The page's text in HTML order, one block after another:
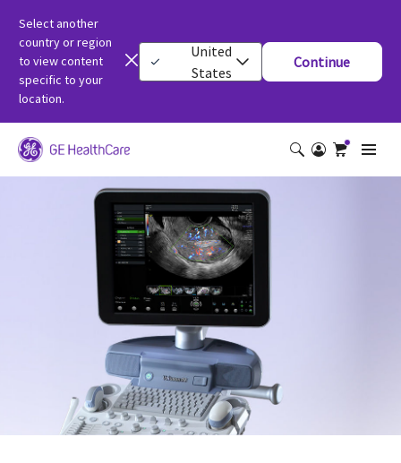
Select another
country or region
to view content
specific to your
location.
United
States
Continue